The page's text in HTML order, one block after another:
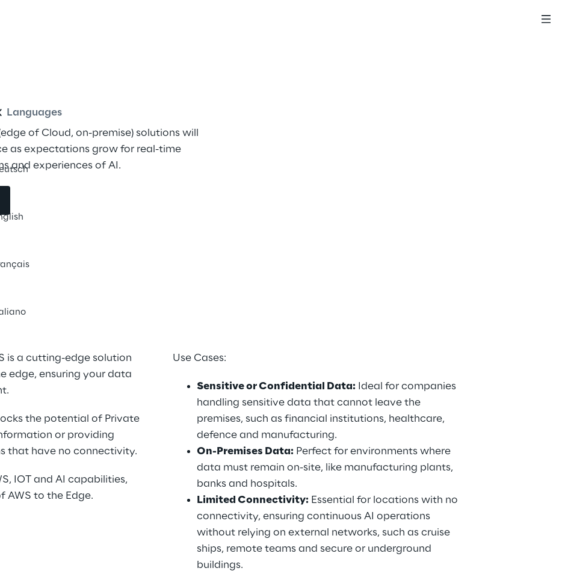
Languages
of Cloud, on-premise) solutions will
as expectations grow for real-time
and experiences of AI.
is a cutting-edge solution
edge, ensuring your data
the potential of Private
or providing
that have no connectivity.
IOT and AI capabilities,
AWS to the Edge.
Use Cases:
Sensitive or Confidential Data: Ideal for companies
handling sensitive data that cannot leave the
premises, such as financial institutions, healthcare,
defence and manufacturing.
On-Premises Data: Perfect for environments where
data must remain on-site, like manufacturing plants,
banks and hospitals.
Limited Connectivity: Essential for locations with no
connectivity, ensuring continuous AI operations
without relying on external networks, such as cruise
ships, remote teams and secure or underground
buildings.